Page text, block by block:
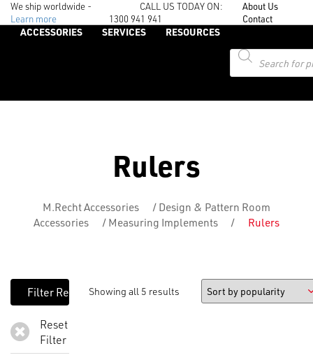
We ship worldwide -
Learn more
CALL US TODAY ON:
1300 941 941
About Us
Contact
ACCESSORIES SERVICES
RESOURCES
Products
search
Rulers
M.Recht Accessories / Design & Pattern Room
Accessories
/ Measuring Implements / Rulers
Reset
Filter
Showing all 5 results